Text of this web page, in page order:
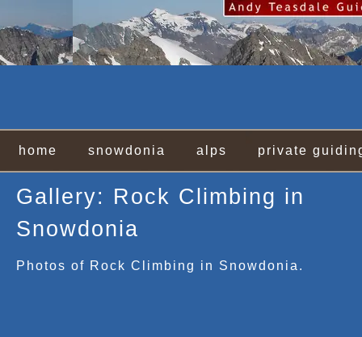
home snowdonia alps private
Gallery: Rock Climbing in
Snowdonia
Photos of Rock Climbing in Snowdonia.